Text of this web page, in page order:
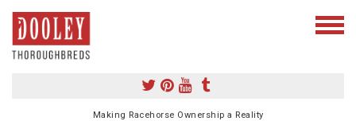
Making Racehorse Ownership a Reality